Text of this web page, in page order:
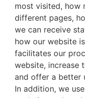
most visited, how
different pages,
we can receive
how our website
facilitates our
website, increase
and offer a better
In addition, we